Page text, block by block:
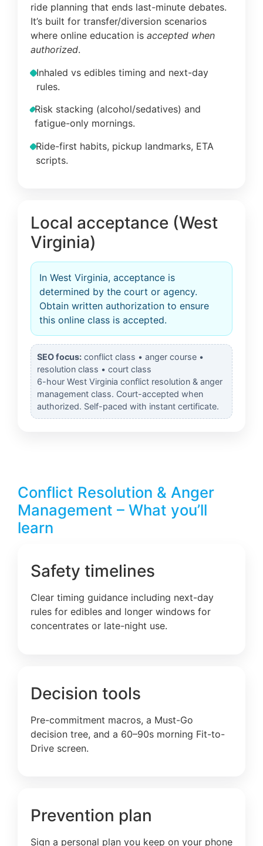
ride planning that ends last-minute debates.
It’s built for transfer/diversion scenarios
where online education is accepted when
authorized.
Inhaled vs edibles timing and next-day
rules.
Risk stacking (alcohol/sedatives) and
fatigue-only mornings.
Ride-first habits, pickup landmarks, ETA
scripts.
Local acceptance (West
Virginia)
In West Virginia, acceptance is
determined by the court or agency.
Obtain written authorization to ensure
this online class is accepted.
SEO focus: conflict class • anger course •
resolution class • court class
6-hour West Virginia conflict resolution & anger
management class. Court-accepted when
authorized. Self-paced with instant certificate.
Conflict Resolution & Anger
Management – What you’ll
learn
Safety timelines
Clear timing guidance including next-day
rules for edibles and longer windows for
concentrates or late-night use.
Decision tools
Pre-commitment macros, a Must-Go
decision tree, and a 60–90s morning Fit-to-
Drive screen.
Prevention plan
Sign a personal plan you keep on your phone